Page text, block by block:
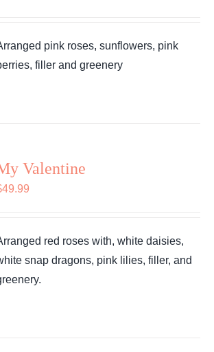
pink roses, sunflowers, pink
filler and greenery
Valentine
49.99
red roses with, white daisies,
snap dragons, pink lilies, filler, and